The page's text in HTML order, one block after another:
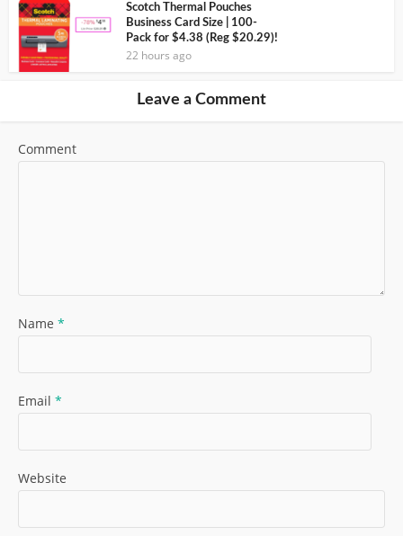
Scotch Thermal Pouches
Business Card Size | 100-
Pack for $4.38 (Reg $20.29)!
22 hours ago
Leave a Comment
Comment
Name *
Email *
Website